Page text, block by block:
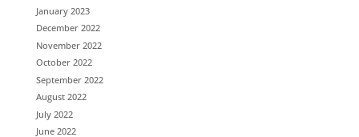
January 2023
December 2022
November 2022
October 2022
September 2022
August 2022
July 2022
June 2022